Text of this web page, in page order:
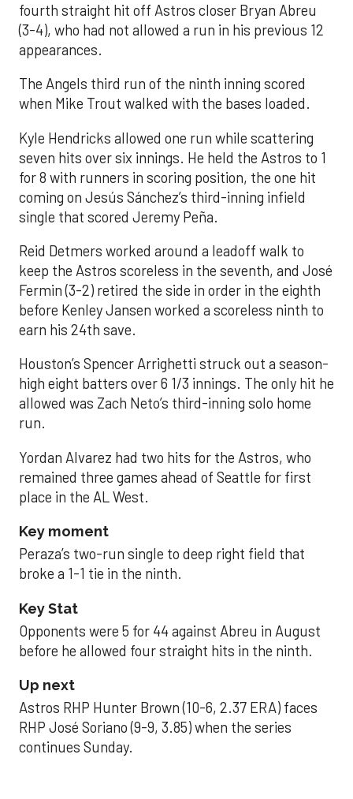
fourth straight hit off Astros closer Bryan Abreu
(3-4), who had not allowed a run in his previous 12
appearances.
The Angels third run of the ninth inning scored
when Mike Trout walked with the bases loaded.
Kyle Hendricks allowed one run while scattering
seven hits over six innings. He held the Astros to 1
for 8 with runners in scoring position, the one hit
coming on Jesús Sánchez’s third-inning infield
single that scored Jeremy Peña.
Reid Detmers worked around a leadoff walk to
keep the Astros scoreless in the seventh, and José
Fermin (3-2) retired the side in order in the eighth
before Kenley Jansen worked a scoreless ninth to
earn his 24th save.
Houston’s Spencer Arrighetti struck out a season-
high eight batters over 6 1/3 innings. The only hit he
allowed was Zach Neto’s third-inning solo home
run.
Yordan Alvarez had two hits for the Astros, who
remained three games ahead of Seattle for first
place in the AL West.
Key moment
Peraza’s two-run single to deep right field that
broke a 1-1 tie in the ninth.
Key Stat
Opponents were 5 for 44 against Abreu in August
before he allowed four straight hits in the ninth.
Up next
Astros RHP Hunter Brown (10-6, 2.37 ERA) faces
RHP José Soriano (9-9, 3.85) when the series
continues Sunday.